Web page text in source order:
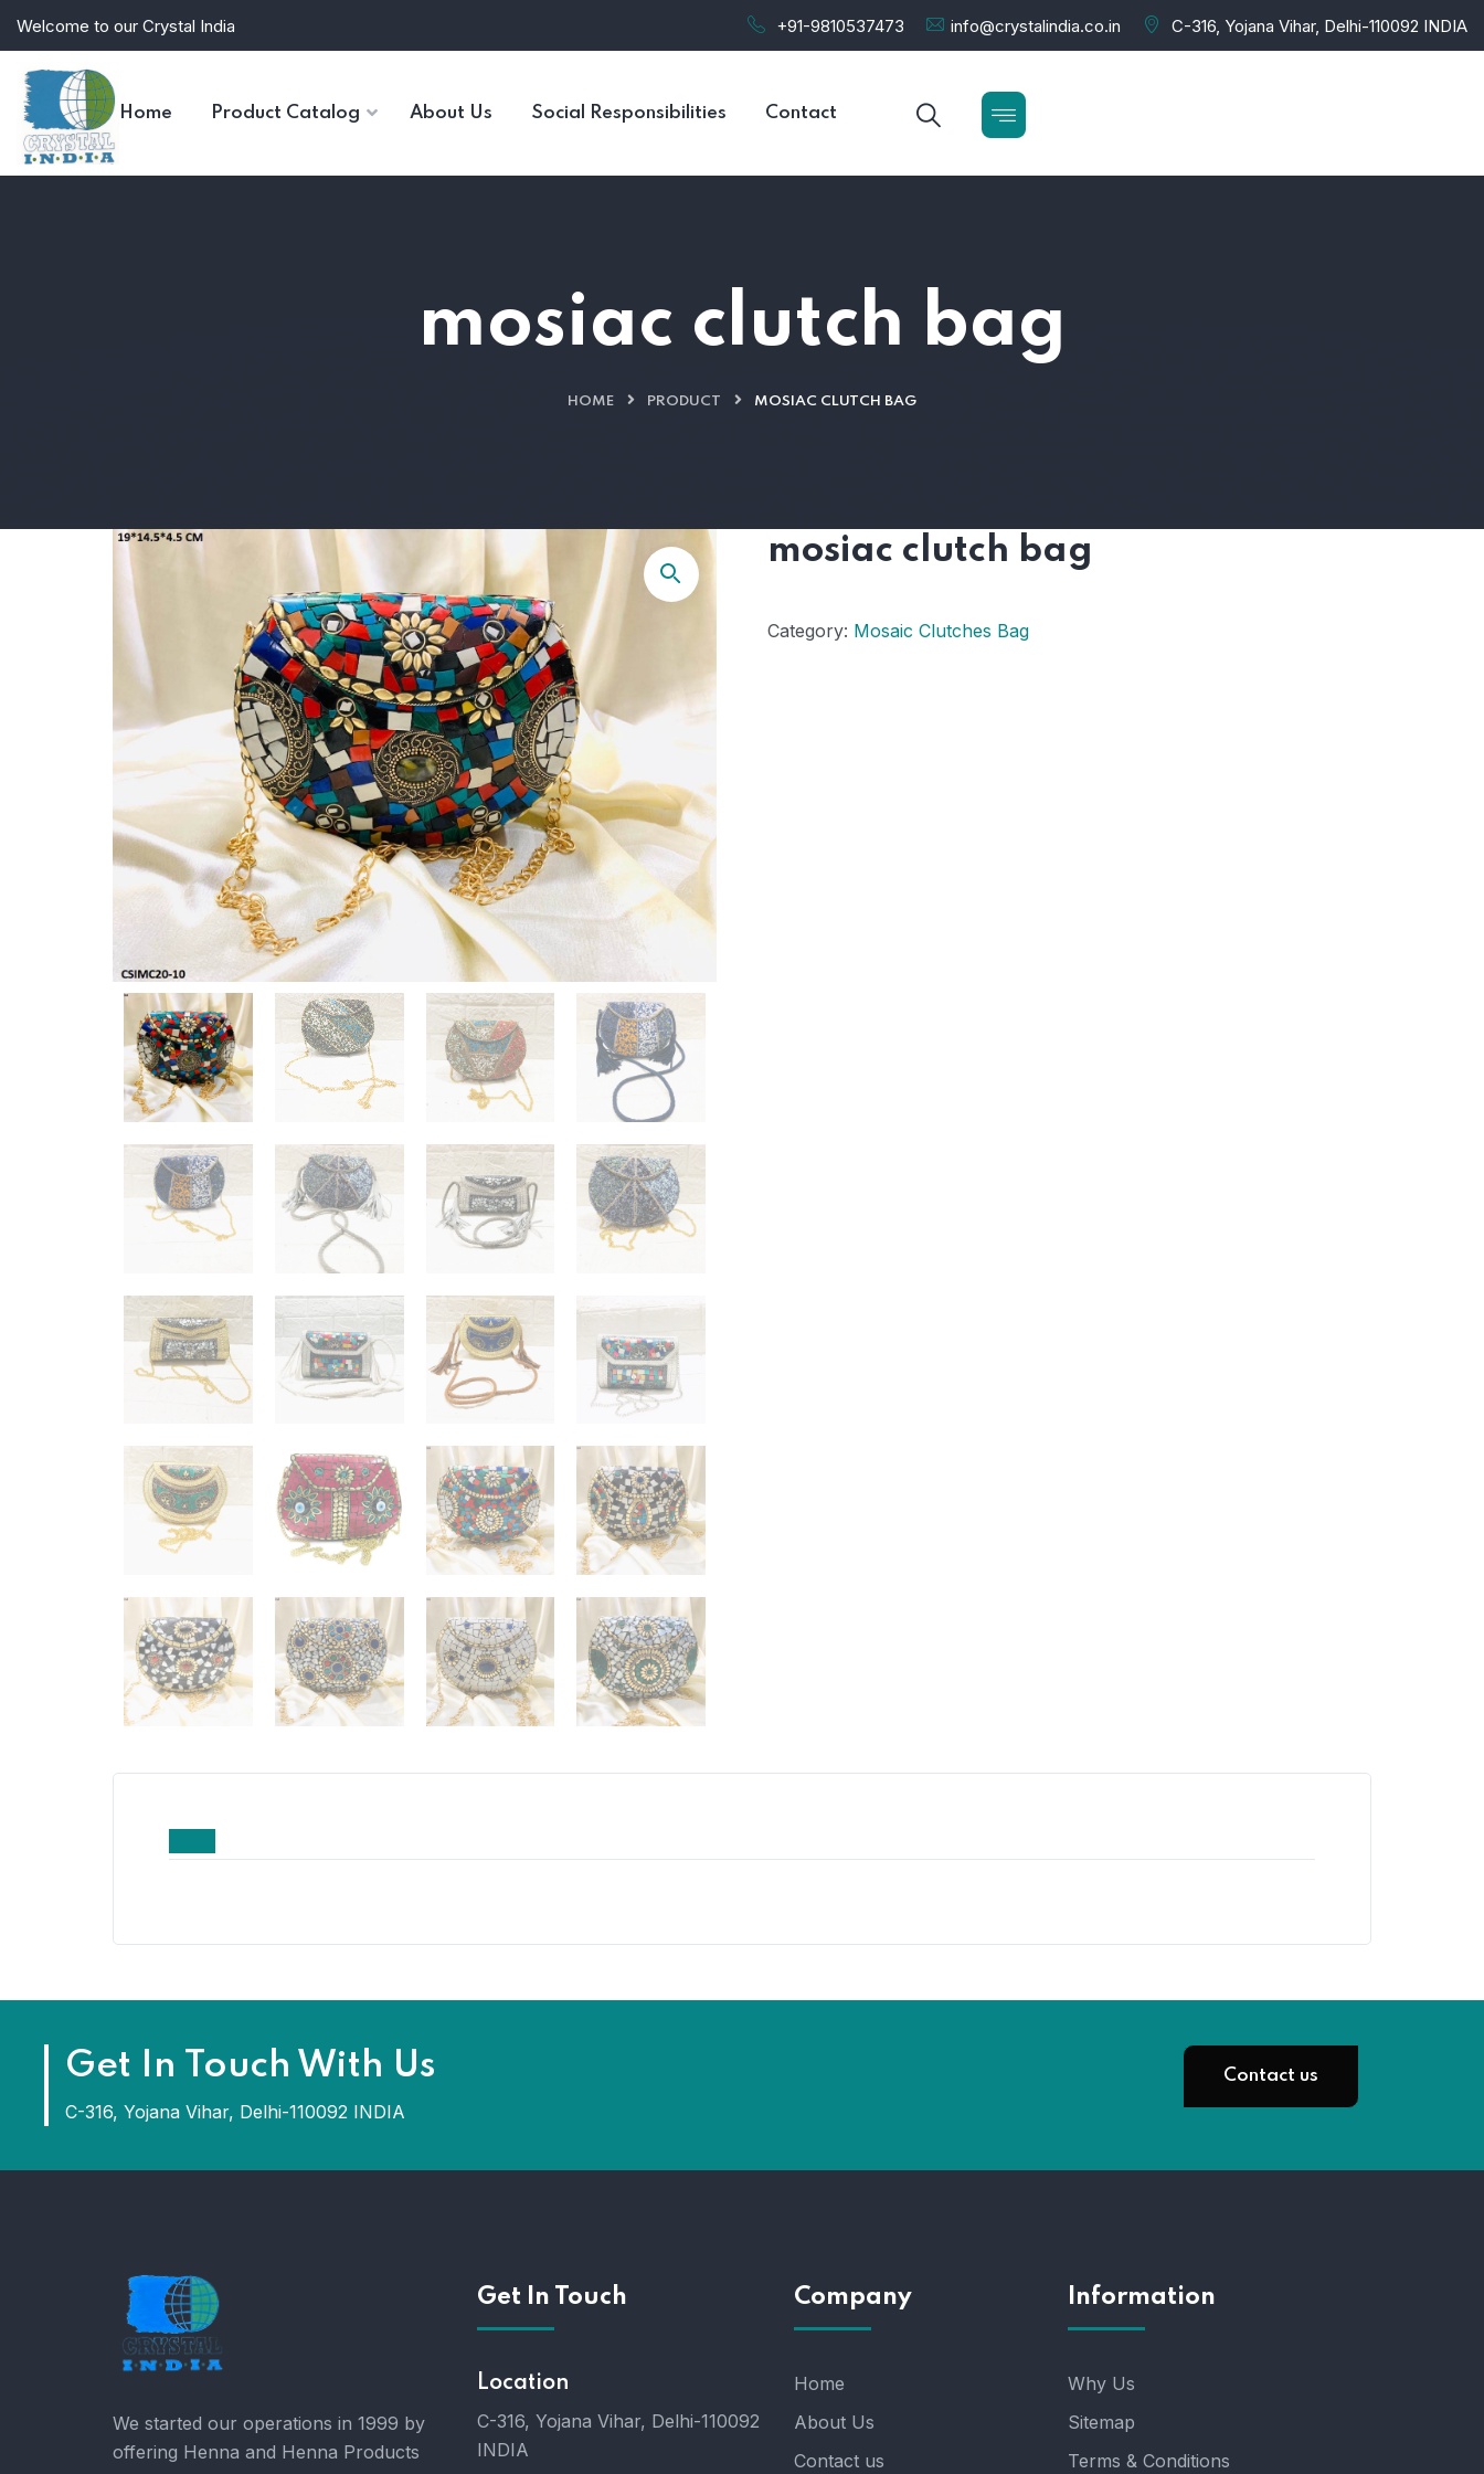
Welcome to our Crystal India +91-9810537473 info@crystalindia.co.in C-316, Yojana Vihar, Delhi-110092 INDIA
Home Product Catalog About Us Social Responsibilities Contact
mosiac clutch bag
HOME PRODUCT MOSIAC CLUTCH BAG
mosiac clutch bag
Category: Mosaic Clutches Bag
Get In Touch With Us
C-316, Yojana Vihar, Delhi-110092 INDIA
Contact us
We started our operations in 1999 by
offering Henna and Henna Products
Get In Touch
Location
C-316, Yojana Vihar, Delhi-110092
INDIA
Company
Home
About Us
Contact us
Information
Why Us
Sitemap
Terms & Conditions